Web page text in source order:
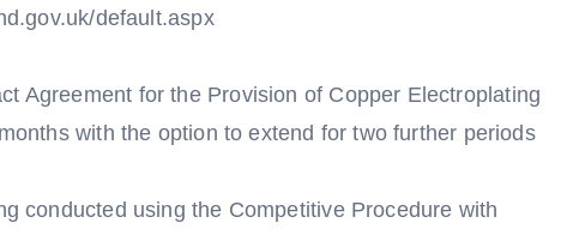
default.aspx
Agreement for the Provision of Copper Electroplating
with the option to extend for two further periods
conducted using the Competitive Procedure with